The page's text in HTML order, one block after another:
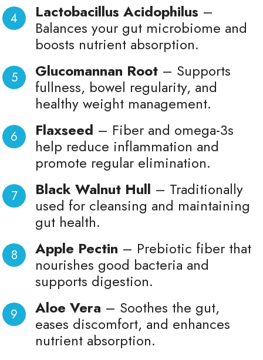
Lactobacillus Acidophilus –
Balances your gut microbiome and
boosts nutrient absorption.
Glucomannan Root – Supports
fullness, bowel regularity, and
healthy weight management.
Flaxseed – Fiber and omega-3s
help reduce inflammation and
promote regular elimination.
Black Walnut Hull – Traditionally
used for cleansing and maintaining
gut health.
Apple Pectin – Prebiotic fiber that
nourishes good bacteria and
supports digestion.
Aloe Vera – Soothes the gut,
eases discomfort, and enhances
nutrient absorption.